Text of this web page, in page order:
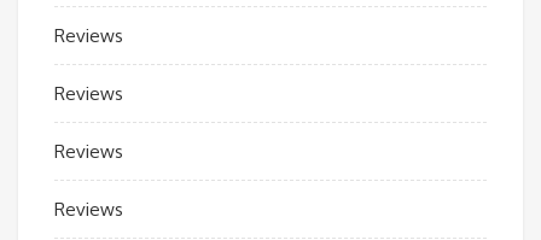
Reviews
Reviews
Reviews
Reviews